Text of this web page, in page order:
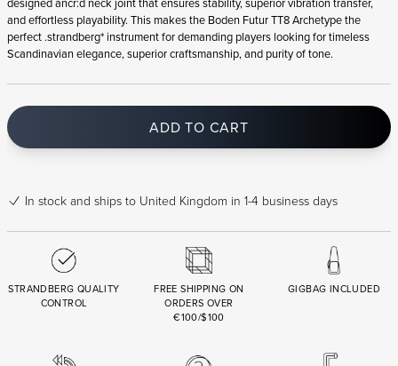
and effortless playability. This makes the Boden Futur TT8 Archetype the
perfect .strandberg* instrument for demanding players looking for timeless
Scandinavian elegance, superior craftsmanship, and purity of tone.
ADD TO CART
In stock and ships to United Kingdom in 1-4 business days
STRANDBERG QUALITY
CONTROL
FREE SHIPPING ON
ORDERS OVER
€100/$100
GIGBAG INCLUDED